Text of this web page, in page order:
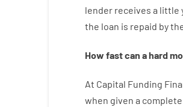
lender receives a little
the loan is repaid by
How fastcan ahard
At Capital Funding
when given a complete